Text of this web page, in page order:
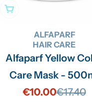
Sold Out
ALFAPARF
HAIR CARE
Alfaparf Yellow
Care Mask -
Sale
€10.00Regular
€17.40